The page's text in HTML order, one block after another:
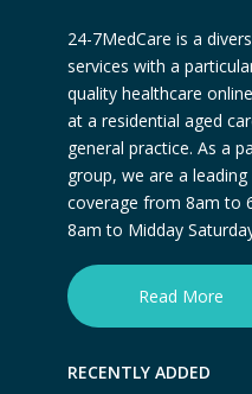
24-7MedCare is a
services with a
quality healthcare
at a residential aged
general practice. As a
group, we are a
coverage from 8am to
8am to Midday
Read More
RECENTLY ADDED